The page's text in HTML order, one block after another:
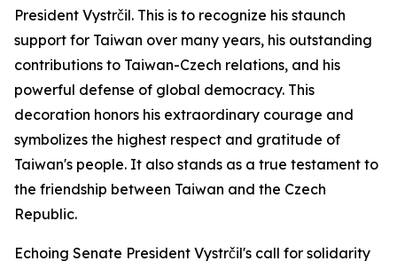
President Vystrčil. This is to recognize his staunch
support for Taiwan over many years, his outstanding
contributions to Taiwan-Czech relations, and his
powerful defense of global democracy. This
decoration honors his extraordinary courage and
symbolizes the highest respect and gratitude of
Taiwan's people. It also stands as a true testament to
the friendship between Taiwan and the Czech
Republic.
Echoing Senate President Vystrčil's call for solidarity